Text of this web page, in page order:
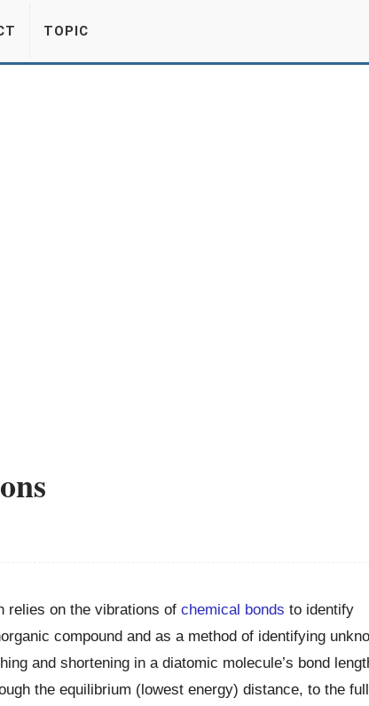
TOPIC
relies on the vibrations of chemical bonds to identify
compound and as a method of identifying
and shortening in a diatomic molecule’s bond
the equilibrium (lowest energy) distance, to the